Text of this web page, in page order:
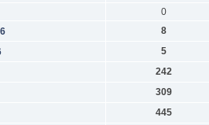
0
8
5
242
309
445